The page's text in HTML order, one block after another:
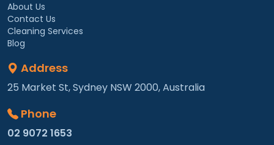
About Us
Contact Us
Cleaning Services
Blog
Address
25 Market St, Sydney NSW 2000, Australia
Phone
02 9072 1653